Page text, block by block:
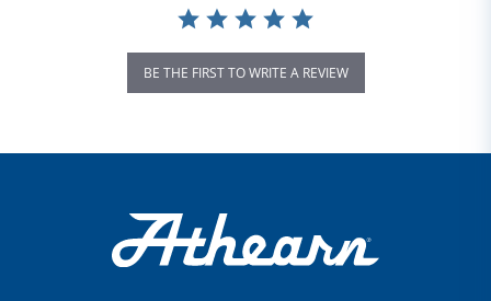
BE THE FIRST TO WRITE A REVIEW